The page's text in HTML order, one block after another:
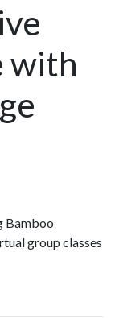
with
Bamboo
group classes